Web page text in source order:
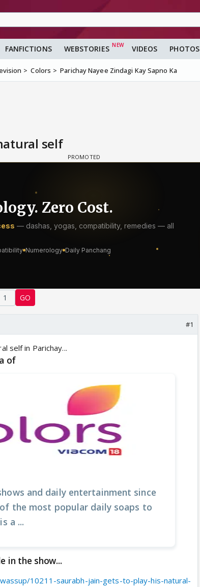
FANFICTIONS WEBSTORIES VIDEOS PHOTOS
Colors Parichay Nayee Zindagi Kay Sapno Ka
self
1 GO
#1
of
and daily entertainment since
the most popular daily soaps to
a ...
in the show...
10211-saurabh-jain-gets-to-play-his-natural-